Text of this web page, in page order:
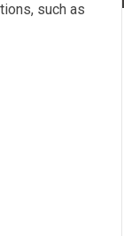
such as